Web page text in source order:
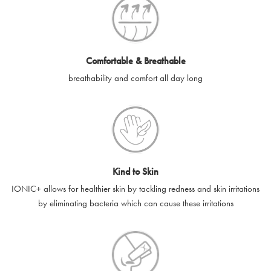
e-gift cards will be dispatched by email to the designated email
account provided to us, as soon as is feasibly possible after
receipt of cleared payment for the e-gift card.
that are unable to be delivered due to user error (for example,
filters, firewalls or mailbox restrictions.
e-gift cards cannot be resold, transferred for value or
e-gift cards cannot be returned or refunded, except in
accordance with your legal rights.
destroyed or damaged e-gift cards, or if the e-gift card is used
without your permission. SilverGuard is unable to replace e-gift
Comfortable & Breathable
breathability and comfort all day long
Kind to Skin
IONIC+ allows for healthier skin by tackling redness and skin irritations
by eliminating bacteria which can cause these irritations